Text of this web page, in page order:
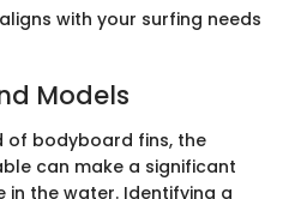
with your surfing needs
Models
of bodyboard fins, the
can make a significant
in the water. Identifying a